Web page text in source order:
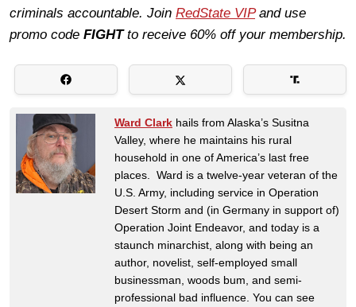
criminals accountable. Join RedState VIPand use
promo code FIGHTto receive 60% off your membership.
Ward Clark hails from Alaska’s Susitna
Valley, where he maintains his rural
household in one of America’s last free
places. Ward is a twelve-year veteran of the
U.S. Army, including service in Operation
Desert Storm and (in Germany in support of)
Operation Joint Endeavor, and today is a
staunch minarchist, along with being an
author, novelist, self-employed small
businessman, woods bum, and semi-
professional bad influence. You can see